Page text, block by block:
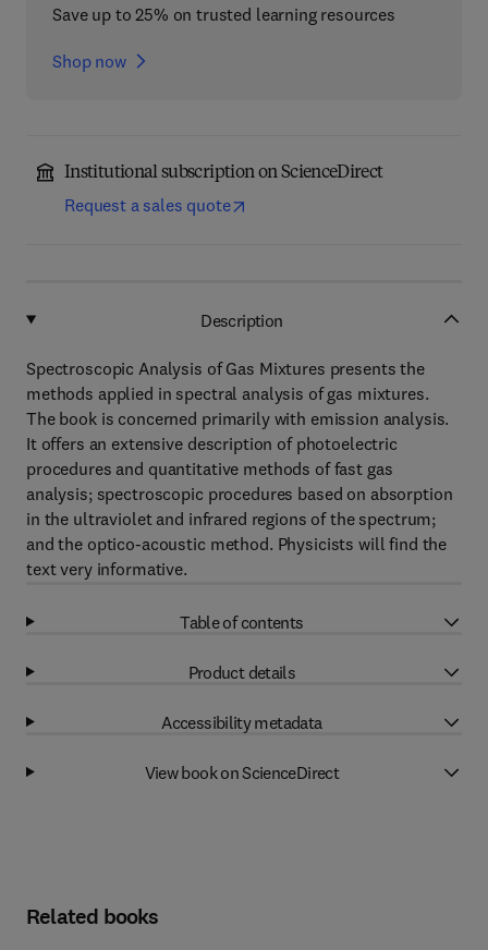
Save up to 25% on trusted learning resources
Shop now
Institutional subscription on ScienceDirect
Request a sales quote
Description
Spectroscopic Analysis of Gas Mixtures presents the
methods applied in spectral analysis of gas mixtures.
The book is concerned primarily with emission analysis.
It offers an extensive description of photoelectric
procedures and quantitative methods of fast gas
analysis; spectroscopic procedures based on absorption
in the ultraviolet and infrared regions of the spectrum;
and the optico-acoustic method. Physicists will find the
text very informative.
Table of contents
Product details
Accessibility metadata
View book on ScienceDirect
Related books